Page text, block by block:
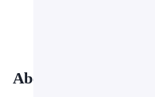
About This Template